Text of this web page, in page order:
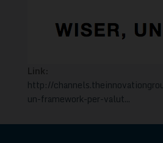
Link:
http://
un-framework-per-valut...